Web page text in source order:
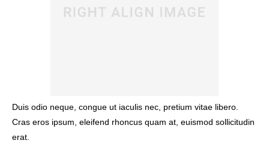
Duis odio neque, congue ut iaculis nec, pretium vitae libero.
Cras eros ipsum, eleifend rhoncus quam at, euismod sollicitudin
erat.